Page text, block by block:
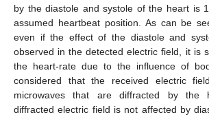
by the diastole and systole of the heart is
assumed heartbeat position. As can be
even if the effect of the diastole and
observed in the detected electric field, it is
the heart-rate due to the influence of
considered that the received electric
microwaves that are diffracted by the
diffracted electric field is not affected by